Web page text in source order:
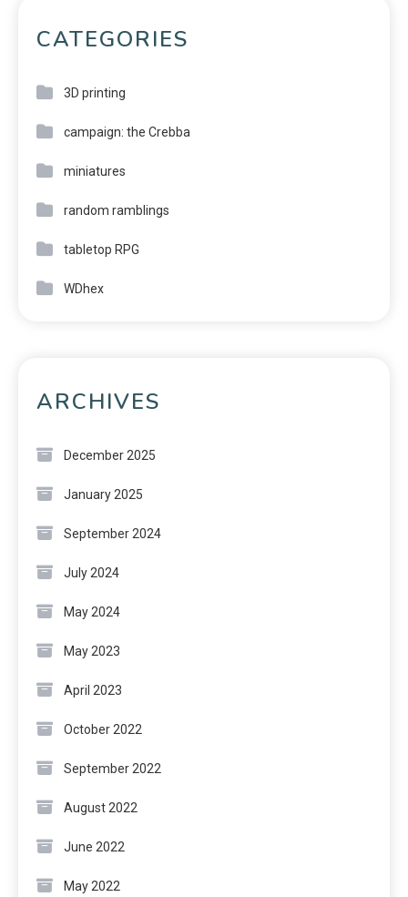
CATEGORIES
3D printing
campaign: the Crebba
miniatures
random ramblings
tabletop RPG
WDhex
ARCHIVES
December 2025
January 2025
September 2024
July 2024
May 2024
May 2023
April 2023
October 2022
September 2022
August 2022
June 2022
May 2022